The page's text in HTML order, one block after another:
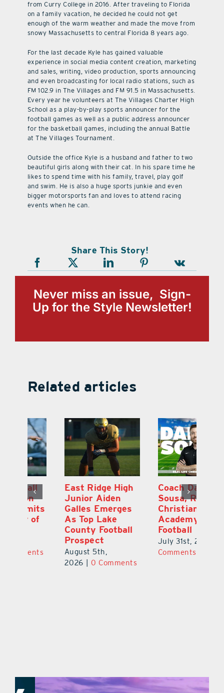
from Curry College in 2016. After traveling to Florida
on a family vacation, he decided he could not get
enough of the warm weather and made the move from
snowy Massachusetts to central Florida 8 years ago.
For the last decade Kyle has gained valuable
experience in social media content creation, marketing
and sales, writing, video production, sports announcing
and even broadcasting for local radio stations, such as
FM 102.9 in The Villages and FM 91.5 in Massachusetts.
Every year he volunteers at The Villages Charter High
School as a play-by-play sports announcer for the
football games as well as a public address announcer
for the basketball games, including the annual Battle
at The Villages Tournament.
Outside the office Kyle is a husband and father to two
beautiful girls along with their cat. In his spare time he
likes to spend time with his family, travel, play golf
and swim. He is also a huge sports junkie and even
bigger motorsports fan and loves to attend racing
events when he can.
Share This Story!
Never miss an issue, Sign-
Up for the Style Newsletter!
Related articles
East Ridge High
Junior Aiden
Galles Emerges
As Top Lake
County Football
Prospect
August 5th,
0 Comments
Coach Daniel
Sousa, Real Life
Christian
Academy
Football
July 31st, 2026 | 0
Comments